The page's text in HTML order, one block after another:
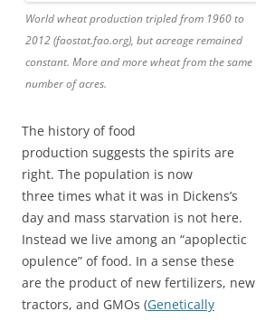
World wheat production tripled from 1960 to
2012 (faostat.fao.org), but acreage remained
constant. More and more wheat from the same
number of acres.
The history of food
production suggests the spirits are
right. The population is now
three times what it was in Dickens’s
day and mass starvation is not here.
Instead we live among an “apoplectic
opulence” of food. In a sense these
are the product of new fertilizers, new
tractors, and GMOs (Genetically